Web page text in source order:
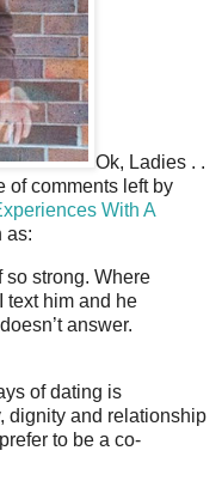
Ok, Ladies . .
of comments left by
With A
as:
so strong. Where
text him and he
answer.
of dating is
dignity and relationship
to be a co-